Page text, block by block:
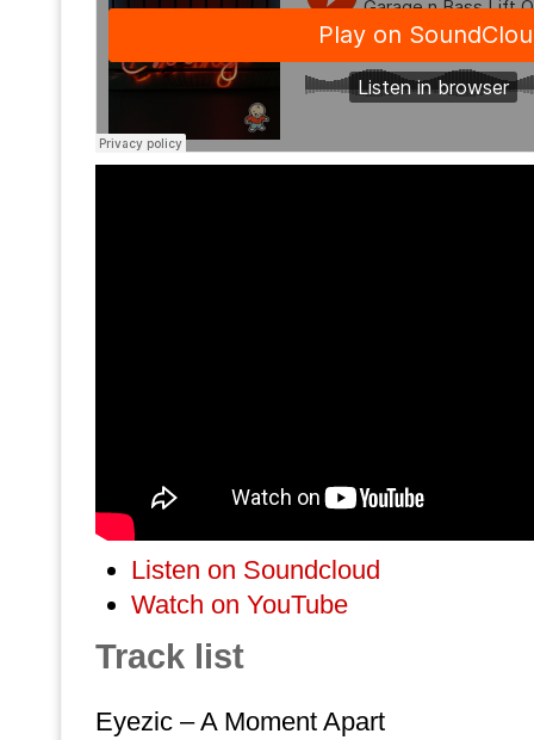
Listen on Soundcloud
Watch on YouTube
Track list
Eyezic – A Moment Apart